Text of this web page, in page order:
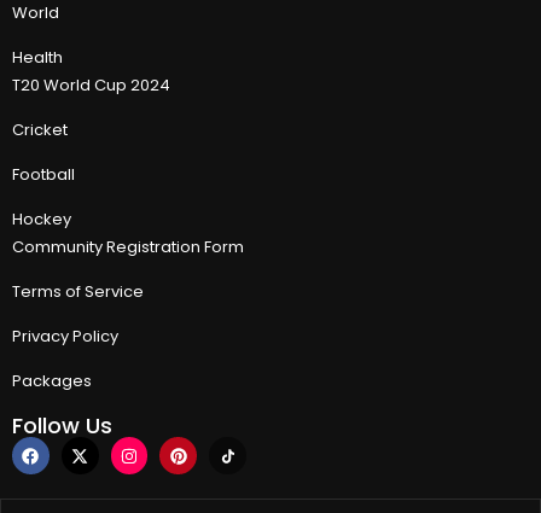
World
Health
T20 World Cup 2024
Cricket
Football
Hockey
Community Registration Form
Terms of Service
Privacy Policy
Packages
Follow Us